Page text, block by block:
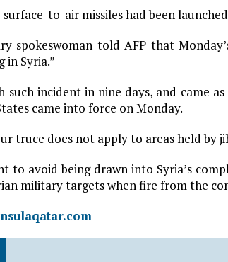
to-air missiles had been
spokeswoman told AFP that
in Syria.”
incident in nine days, and came
came into force on Monday.
truce does not apply to areas held by
to avoid being drawn into Syria’s
military targets when fire from the